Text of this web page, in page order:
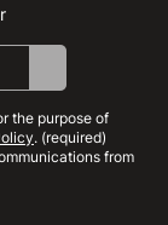
the purpose of
. (required)
from